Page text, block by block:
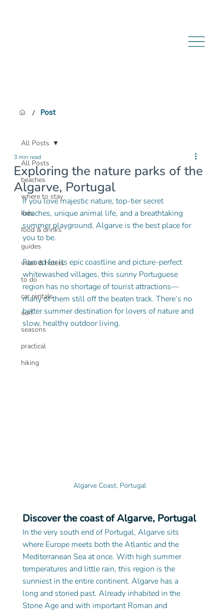
/ Post
All Posts
beaches
where to stay
kids
food & drinks
guides
villas & hotels
to do
car rentals
surf
seasons
practical
hiking
All Posts
Exploring the nature parks of the
Algarve, Portugal
3 min read
If you love majestic nature, top-tier secret
beaches, unique animal life, and a breathtaking
summer playground, Algarve is the best place for
you to be.
Famed for its epic coastline and picture-perfect
whitewashed villages, this sunny Portuguese
region has no shortage of tourist attractions—
many of them still off the beaten track. There’s no
better summer destination for lovers of nature and
slow, healthy outdoor living.
Algarve Coast, Portugal
Discover the coast of Algarve, Portugal
In the very south end of Portugal, Algarve sits
where Europe meets both the Atlantic and the
Mediterranean Sea at once. With high summer
temperatures and little rain, this region is the
sunniest in the entire continent. Algarve has a
long and storied past. Already inhabited in the
Stone Age and with important Roman and